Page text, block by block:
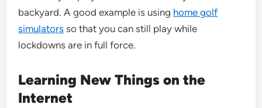
backyard. A good example is using home golf
simulators so that you can still play while
lockdowns are in full force.
Learning New Things on the
Internet